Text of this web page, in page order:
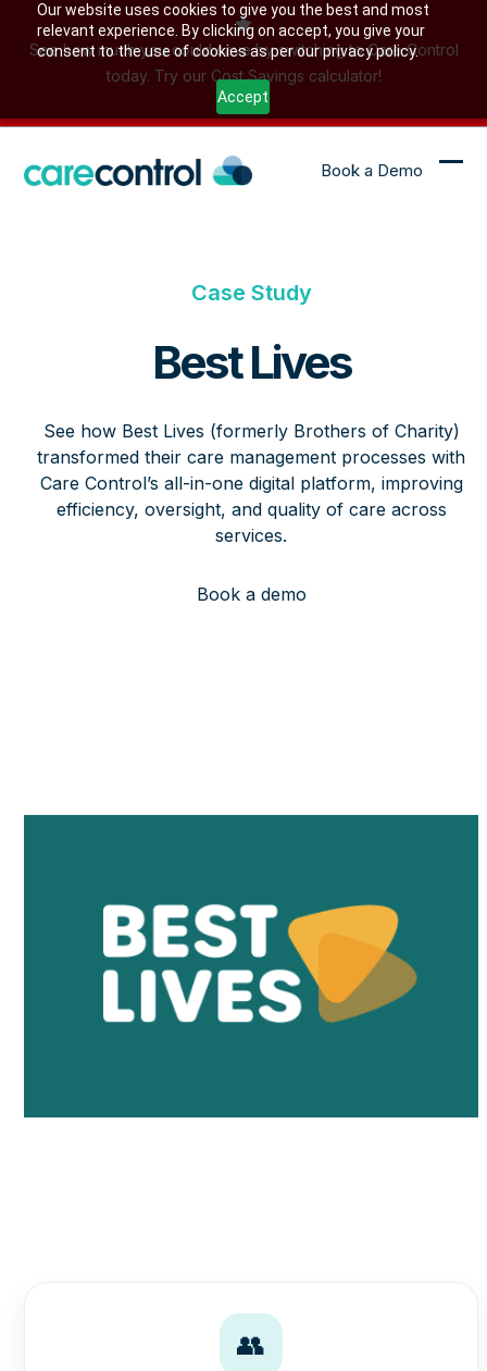
Our website uses cookies to give you the best and most
relevant experience. By clicking on accept, you give your
consent to the use of cookies as per our privacy policy.
Accept
See how much you could save by switching to Care Control
today. Try our Cost Savings calculator!
Book a Demo
Case Study
Best Lives
See how Best Lives (formerly Brothers of Charity)
transformed their care management processes with
Care Control’s all-in-one digital platform, improving
efficiency, oversight, and quality of care across
services.
Book a demo
👥